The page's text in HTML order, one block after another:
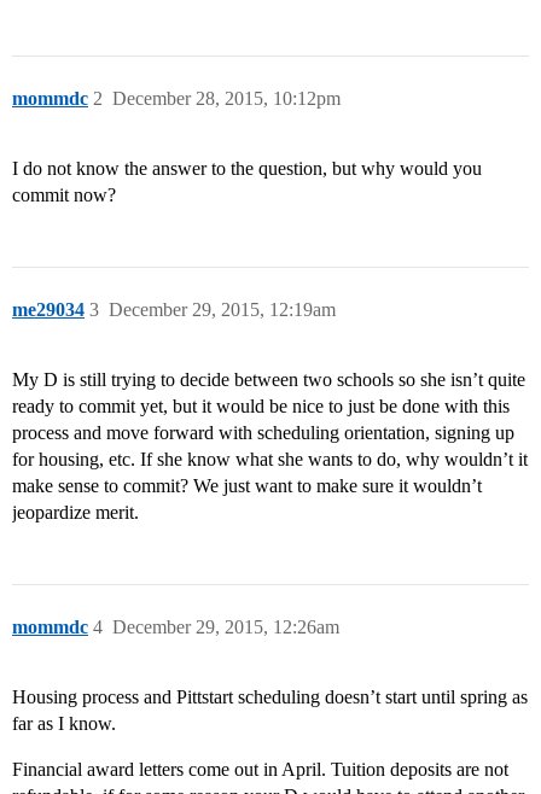
mommdc December 28, 2015, 10:12pm
2
I do not know the answer to the question, but why would you
commit now?
me29034 December 29, 2015, 12:19am
3
My D is still trying to decide between two schools so she isn’t quite
ready to commit yet, but it would be nice to just be done with this
process and move forward with scheduling orientation, signing up
for housing, etc. If she know what she wants to do, why wouldn’t it
make sense to commit? We just want to make sure it wouldn’t
jeopardize merit.
mommdc December 29, 2015, 12:26am
4
Housing process and Pittstart scheduling doesn’t start until spring as
far as I know.
Financial award letters come out in April. Tuition deposits are not